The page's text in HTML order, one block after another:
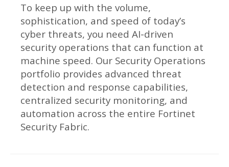
To keep up with the volume,
sophistication, and speed of today’s
cyber threats, you need AI-driven
security operations that can function at
machine speed. Our Security Operations
portfolio provides advanced threat
detection and response capabilities,
centralized security monitoring, and
automation across the entire Fortinet
Security Fabric.